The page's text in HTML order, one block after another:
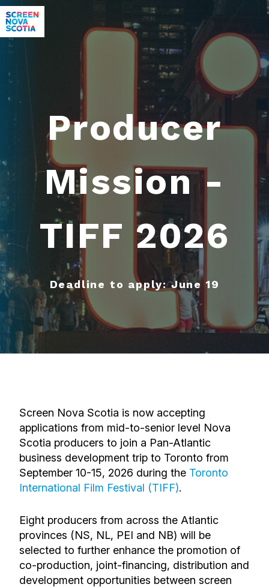
Producer
Mission -
TIFF 2026
Deadline to apply: June 19
Screen Nova Scotia is now accepting
applications from mid-to-senior level Nova
Scotia producers to join a Pan-Atlantic
business development trip to Toronto from
September 10-15, 2026 during the Toronto
International Film Festival (TIFF).
Eight producers from across the Atlantic
provinces (NS, NL, PEI and NB) will be
selected to further enhance the promotion of
co-production, joint-financing, distribution and
development opportunities between screen